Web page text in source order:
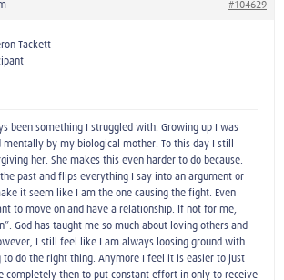
#104629
Tackett
been something I struggled with. Growing up I was
mentally by my biological mother. To this day I still
her. She makes this even harder to do because.
past and flips everything I say into an argument or
it seem like I am the one causing the fight. Even
to move on and have a relationship. If not for me,
God has taught me so much about loving others and
I still feel like I am always loosing ground with
to do the right thing. Anymore I feel it is easier to just
completely then to put constant effort in only to receive